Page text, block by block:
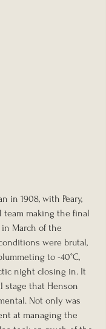
in 1908, with Peary,
team making the final
March of the
were brutal,
to -40°C,
night closing in. It
stage that Henson
Not only was
at managing the